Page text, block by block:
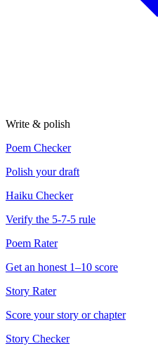
Write & polish
Poem Checker
Polish your draft
Haiku Checker
Verify the 5-7-5 rule
Poem Rater
Get an honest 1–10 score
Story Rater
Score your story or chapter
Story Checker